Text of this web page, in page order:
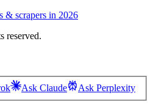
& scrapers in 2026
reserved.
Ask Claude Ask Perplexity